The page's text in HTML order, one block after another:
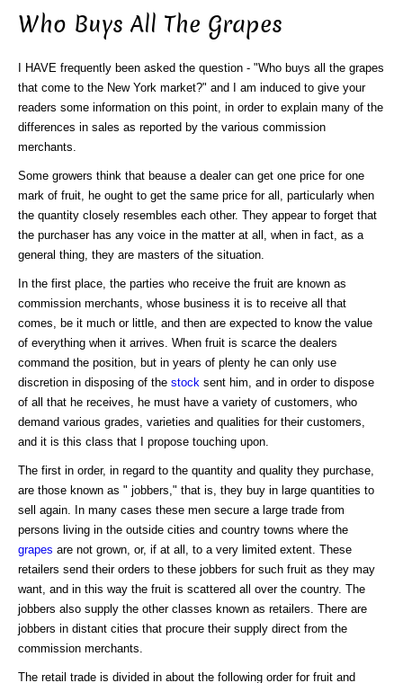
Who Buys All The Grapes
I HAVE frequently been asked the question - "Who buys all the grapes
that come to the New York market?" and I am induced to give your
readers some information on this point, in order to explain many of the
differences in sales as reported by the various commission
merchants.
Some growers think that beause a dealer can get one price for one
mark of fruit, he ought to get the same price for all, particularly when
the quantity closely resembles each other. They appear to forget that
the purchaser has any voice in the matter at all, when in fact, as a
general thing, they are masters of the situation.
In the first place, the parties who receive the fruit are known as
commission merchants, whose business it is to receive all that
comes, be it much or little, and then are expected to know the value
of everything when it arrives. When fruit is scarce the dealers
command the position, but in years of plenty he can only use
discretion in disposing of the stock sent him, and in order to dispose
of all that he receives, he must have a variety of customers, who
demand various grades, varieties and qualities for their customers,
and it is this class that I propose touching upon.
The first in order, in regard to the quantity and quality they purchase,
are those known as " jobbers," that is, they buy in large quantities to
sell again. In many cases these men secure a large trade from
persons living in the outside cities and country towns where the
grapes are not grown, or, if at all, to a very limited extent. These
retailers send their orders to these jobbers for such fruit as they may
want, and in this way the fruit is scattered all over the country. The
jobbers also supply the other classes known as retailers. There are
jobbers in distant cities that procure their supply direct from the
commission merchants.
The retail trade is divided in about the following order for fruit and